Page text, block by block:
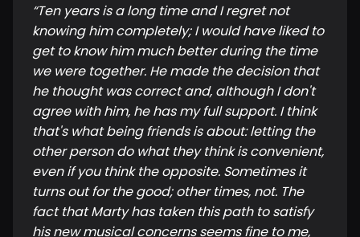
“Ten years is a long time and I regret not
knowing him completely; I would have liked to
get to know him much better during the time
we were together. He made the decision that
he thought was correct and, although I don't
agree with him, he has my full support. I think
that's what being friends is about: letting the
other person do what they think is convenient,
even if you think the opposite. Sometimes it
turns out for the good; other times, not. The
fact that Marty has taken this path to satisfy
his new musical concerns seems fine to me,